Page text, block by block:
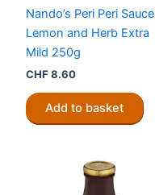
Nando’s Peri Peri Sauce
Lemon and Herb Extra
Mild 250g
CHF8.60
Add to basket